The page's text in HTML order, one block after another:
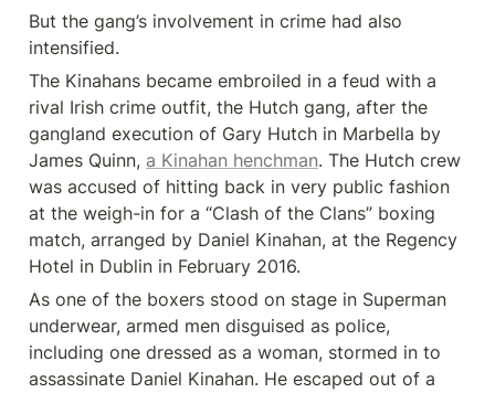
But the gang’s involvement in crime had also
intensified.
The Kinahans became embroiled in a feud with a
rival Irish crime outfit, the Hutch gang, after the
gangland execution of Gary Hutch in Marbella by
James Quinn, a Kinahan henchman. The Hutch crew
was accused of hitting back in very public fashion
at the weigh-in for a “Clash of the Clans” boxing
match, arranged by Daniel Kinahan, at the Regency
Hotel in Dublin in February 2016.
As one of the boxers stood on stage in Superman
underwear, armed men disguised as police,
including one dressed as a woman, stormed in to
assassinate Daniel Kinahan. He escaped out of a